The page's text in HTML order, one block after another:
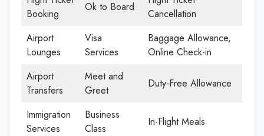
Booking
Ok to Board
Cancellation
Airport
Lounges
Visa
Services
Baggage Allowance,
Online Check-in
Airport
Transfers
Meet and
Greet
Duty-Free Allowance
Immigration
Services
Business
Class
In-Flight Meals